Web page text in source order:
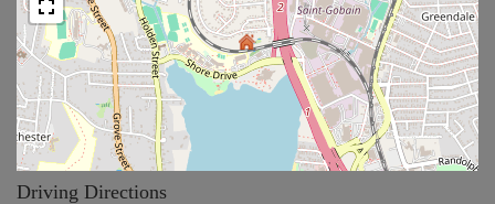
Driving Directions